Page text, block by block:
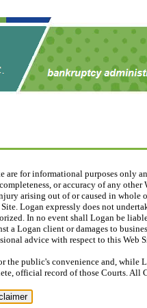
are for informational purposes only
or accuracy of any
arising out of or caused in
Logan expressly does not
In no event shall Logan be
a Logan client or damages to
advice with respect to this Web
the public's convenience and, while
official record of those Courts.